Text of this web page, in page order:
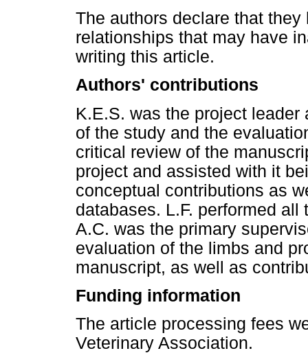
The authors declare that
relationships that may have
writing this article.
Authors' contributions
K.E.S. was the project
of the study and the
critical review of the
project and assisted with it
conceptual contributions as
databases. L.F. performed
A.C. was the primary
evaluation of the limbs and
manuscript, as well as
Funding information
The article processing fees
Veterinary Association.